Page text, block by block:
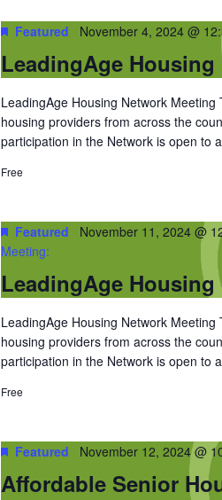
LeadingAge
Featured November 4, 2024 @
LeadingAge Housing Network
housing providers from across the
participation in the Network is open to
Free
LeadingAge
Featured November 11, 2024 @
Meeting:
LeadingAge Housing Network
housing providers from across the
participation in the Network is open to
Free
Affordable Senior
Featured November 12, 2024 @